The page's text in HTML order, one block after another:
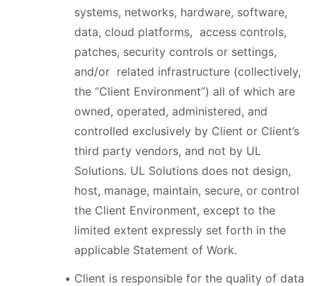
systems, networks, hardware, software,
data, cloud platforms, access controls,
patches, security controls or settings,
and/or related infrastructure (collectively,
the “Client Environment”) all of which are
owned, operated, administered, and
controlled exclusively by Client or Client’s
third party vendors, and not by UL
Solutions. UL Solutions does not design,
host, manage, maintain, secure, or control
the Client Environment, except to the
limited extent expressly set forth in the
applicable Statement of Work.
Client is responsible for the quality of data